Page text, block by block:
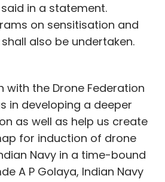
in a statement.
on sensitisation and
also be undertaken.
with the Drone Federation
in developing a deeper
as well as help us create
for induction of drone
Navy in a time-bound
A P Golaya, Indian Navy